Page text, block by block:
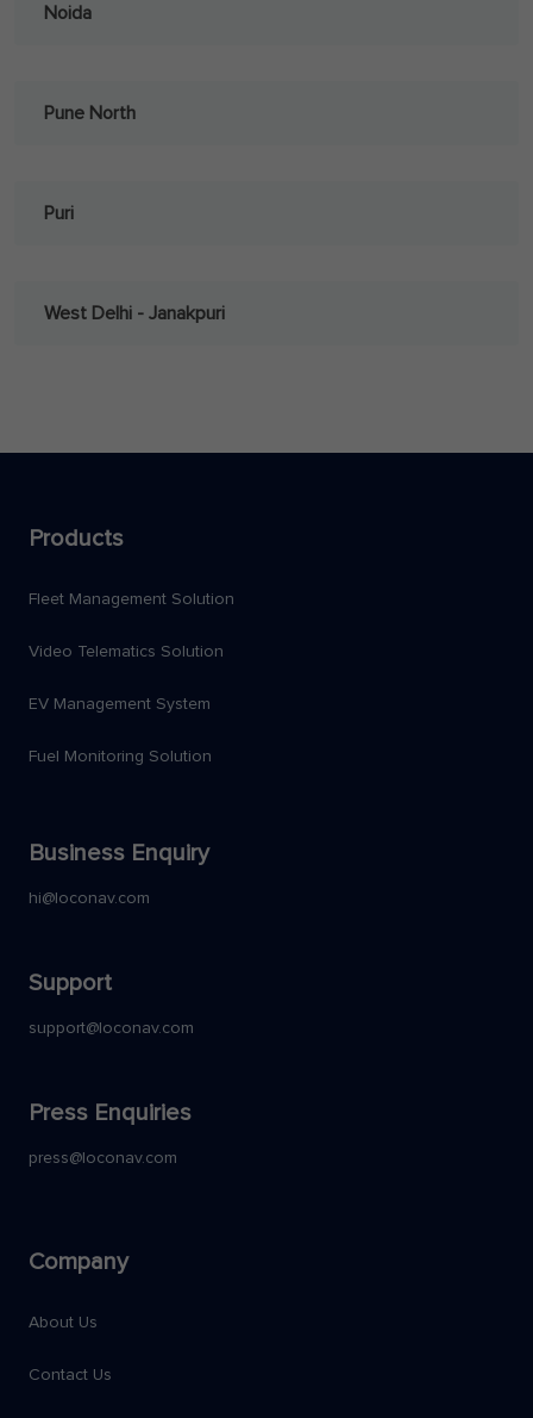
Noida
Pune North
Puri
West Delhi - Janakpuri
Products
Fleet Management Solution
Video Telematics Solution
EV Management System
Fuel Monitoring Solution
Business Enquiry
hi@loconav.com
Support
support@loconav.com
Press Enquiries
press@loconav.com
Company
About Us
Contact Us